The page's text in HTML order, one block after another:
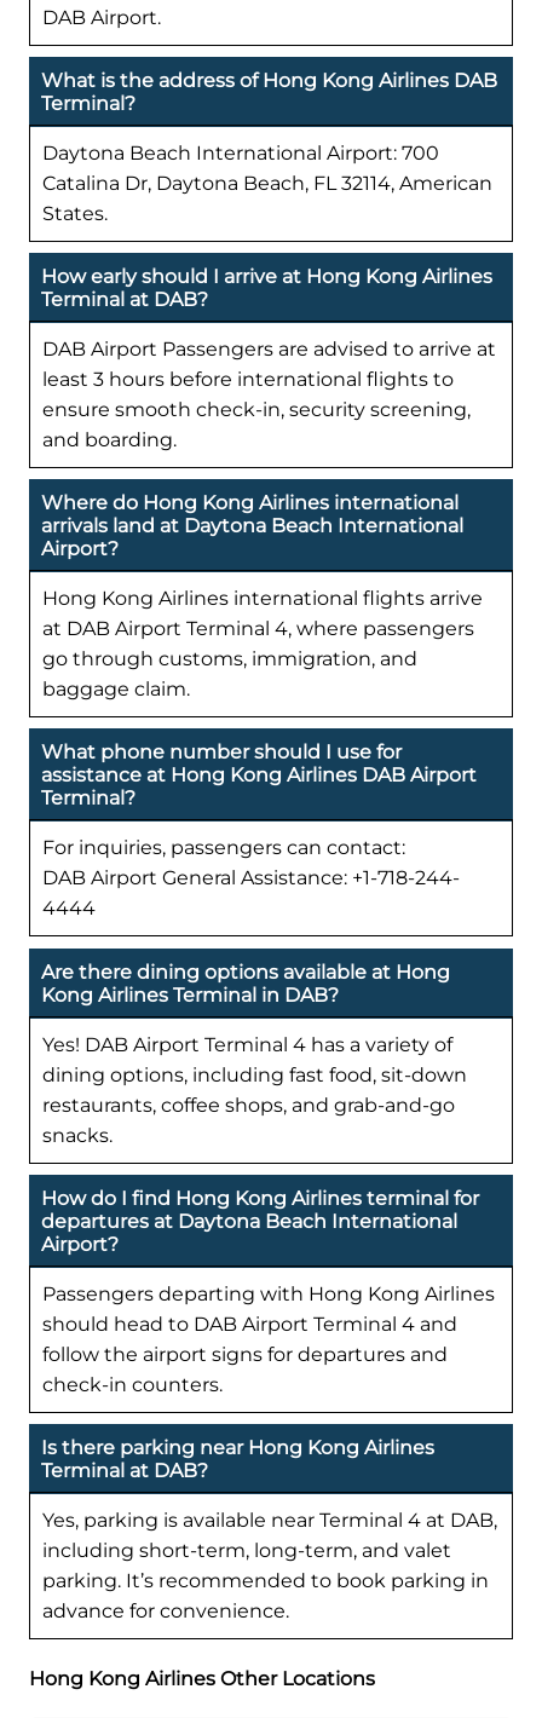
DAB Airport.
What is the address of Hong Kong Airlines DAB
Terminal?
Daytona Beach International Airport: 700
Catalina Dr, Daytona Beach, FL 32114, American
States.
How early should I arrive at Hong Kong Airlines
Terminal at DAB?
DAB Airport Passengers are advised to arrive at
least 3 hours before international flights to
ensure smooth check-in, security screening,
and boarding.
Where do Hong Kong Airlines international
arrivals land at Daytona Beach International
Airport?
Hong Kong Airlines international flights arrive
at DAB Airport Terminal 4, where passengers
go through customs, immigration, and
baggage claim.
What phone number should I use for
assistance at Hong Kong Airlines DAB Airport
Terminal?
For inquiries, passengers can contact:
DAB Airport General Assistance: +1-718-244-
4444
Are there dining options available at Hong
Kong Airlines Terminal in DAB?
Yes! DAB Airport Terminal 4 has a variety of
dining options, including fast food, sit-down
restaurants, coffee shops, and grab-and-go
snacks.
How do I find Hong Kong Airlines terminal for
departures at Daytona Beach International
Airport?
Passengers departing with Hong Kong Airlines
should head to DAB Airport Terminal 4 and
follow the airport signs for departures and
check-in counters.
Is there parking near Hong Kong Airlines
Terminal at DAB?
Yes, parking is available near Terminal 4 at DAB,
including short-term, long-term, and valet
parking. It’s recommended to book parking in
advance for convenience.
Hong Kong Airlines Other Locations